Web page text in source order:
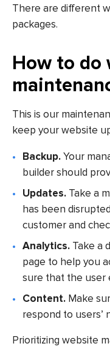
There are different
packages.
How to do
This is our
keep your website
Backup.Your
builder should
Updates. Take a
has been
customer and
Analytics. Take a
page to help you
sure that the user
Content. Make
respond to users’
Prioritizing website